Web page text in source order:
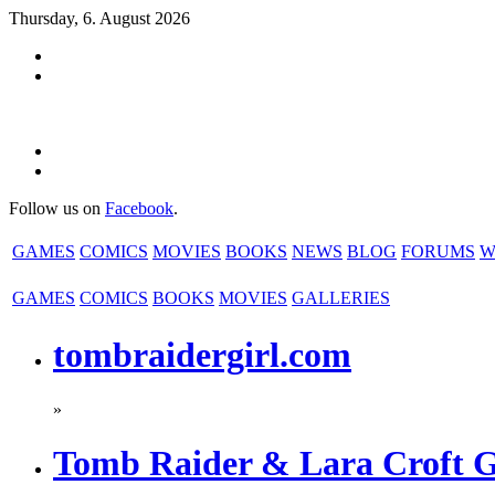
Thursday, 6. August 2026
Follow us on Facebook.
GAMES COMICS MOVIES BOOKS NEWS BLOG FORUMS
GAMES COMICS BOOKS MOVIES GALLERIES
tombraidergirl.com
»
Tomb Raider & Lara Croft